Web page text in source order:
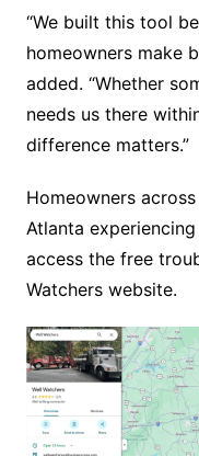
“We built this tool
homeowners make
added. “Whether
needs us there
difference matters.”
Homeowners
Atlanta
access the free
Watchers website.